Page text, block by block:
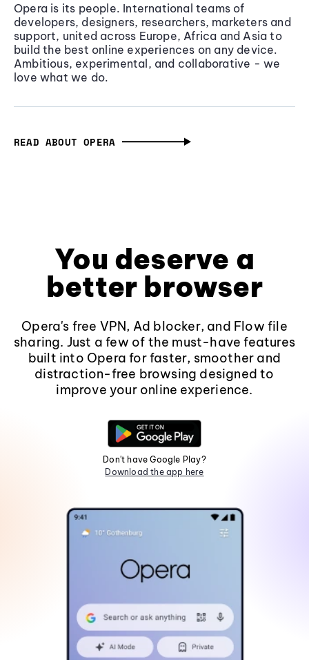
Opera is its people. International teams of
developers, designers, researchers, marketers and
support, united across Europe, Africa and Asia to
build the best online experiences on any device.
Ambitious, experimental, and collaborative - we
love what we do.
READ ABOUT OPERA
You deserve a
better browser
Opera's free VPN, Ad blocker, and Flow file
sharing. Just a few of the must-have features
built into Opera for faster, smoother and
distraction-free browsing designed to
improve your online experience.
Don't have Google Play?
Download the app here